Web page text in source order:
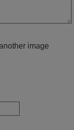
March 2025
image